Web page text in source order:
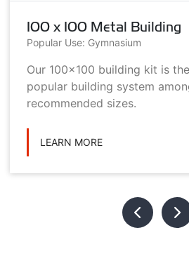
100 x 100 Metal Building
Popular Use: Gymnasium
Our 100x100 building kit is
popular building system
recommended sizes.
LEARN MORE